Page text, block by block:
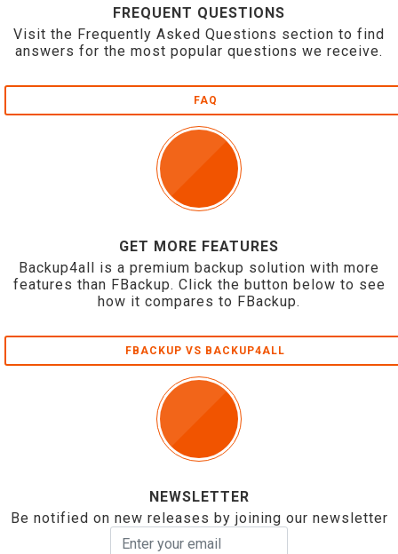
FREQUENT QUESTIONS
Visit the Frequently Asked Questions section to find
answers for the most popular questions we receive.
FAQ
GET MORE FEATURES
Backup4all is a premium backup solution with more
features than FBackup. Click the button below to see
how it compares to FBackup.
FBACKUP VS BACKUP4ALL
NEWSLETTER
Be notified on new releases by joining our newsletter